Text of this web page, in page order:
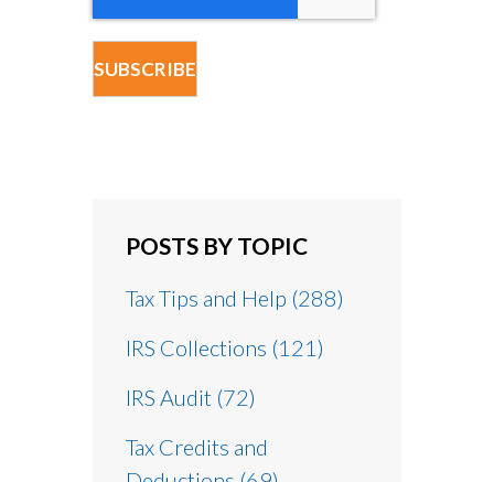
POSTS BY TOPIC
Tax Tips and Help (288)
IRS Collections (121)
IRS Audit (72)
Tax Credits and